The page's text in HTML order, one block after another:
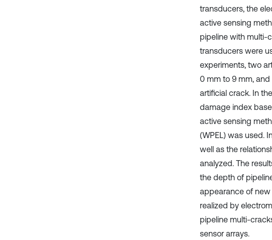
transducers, the
active sensing
pipeline with multi-
transducers were
experiments, two
0 mm to 9 mm,
artificial crack. In
damage index
active sensing
(WPEL) was used.
well as the
analyzed. The
the depth of
appearance of
realized by
pipeline multi-
sensor arrays.